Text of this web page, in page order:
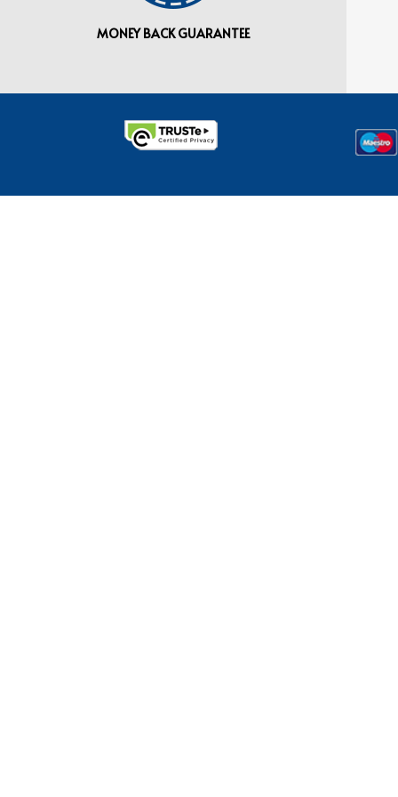
MONEY BACK GUARANTEE